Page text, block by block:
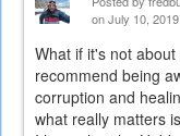
on July 10,
What if it's not
recommend being
corruption and
what really matters